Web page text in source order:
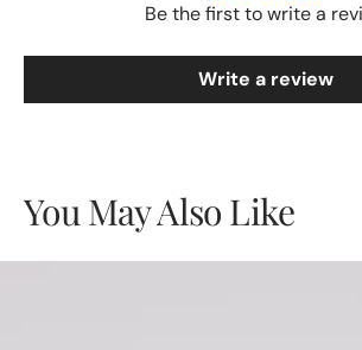
Be the first to write a
Write a review
You May Also Like